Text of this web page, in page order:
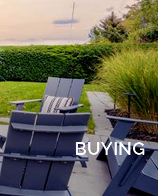
BUYING